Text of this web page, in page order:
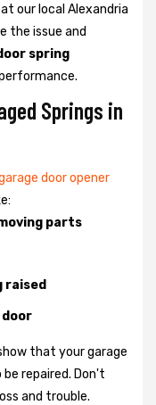
our local Alexandria
the issue and
spring
Springs in
door opener
parts
raised
door
that your garage
repaired. Don't
and trouble.